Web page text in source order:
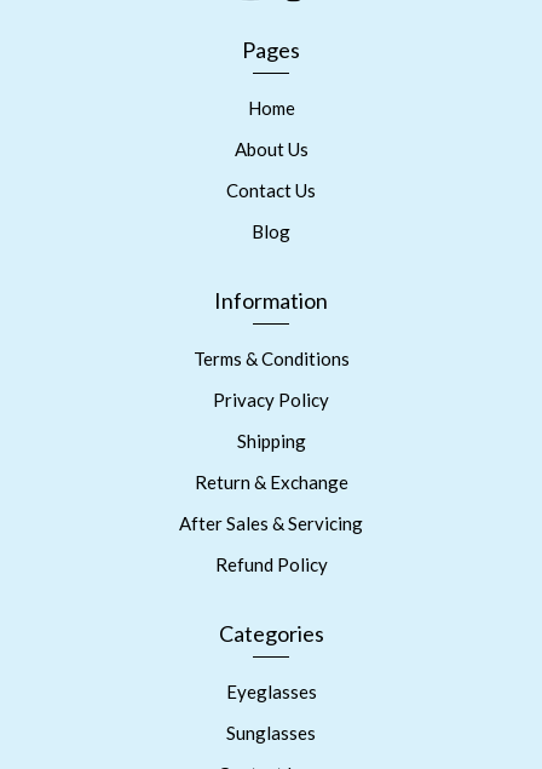
Pages
Home
About Us
Contact Us
Blog
Information
Terms & Conditions
Privacy Policy
Shipping
Return & Exchange
After Sales & Servicing
Refund Policy
Categories
Eyeglasses
Sunglasses